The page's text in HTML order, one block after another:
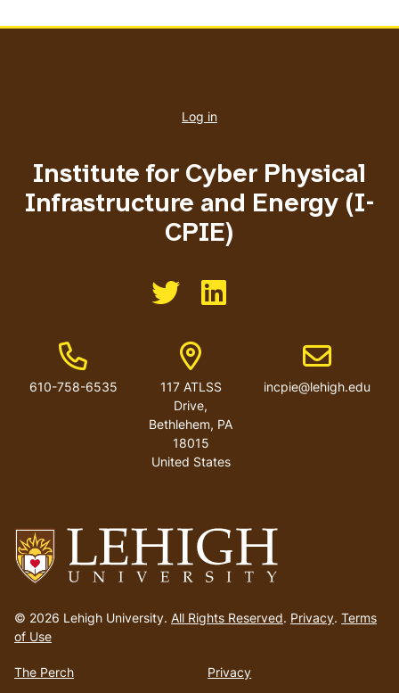
to
homepage
© 2026 Lehigh University. All Rights Reserved. Privacy. Terms
of Use
The Perch Privacy
account
Log in
Institute for Cyber Physical
Infrastructure and Energy (I-
CPIE)
Like us on TwitterLike us on Linkedin
Phone Number
610-758-6535
Address
117 ATLSS
Drive,
Bethlehem, PA
18015
United States
Email address
incpie@lehigh.edu